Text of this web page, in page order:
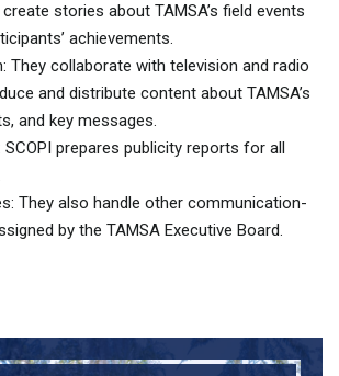
stories about TAMSA’s field events
achievements.
They collaborate with television and radio
and distribute content about TAMSA’s
and key messages.
SCOPI prepares publicity reports for all
They also handle other communication-
by the TAMSA Executive Board.